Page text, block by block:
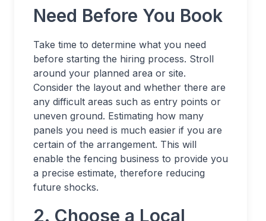
Need Before You Book
Take time to determine what you need
before starting the hiring process. Stroll
around your planned area or site.
Consider the layout and whether there are
any difficult areas such as entry points or
uneven ground. Estimating how many
panels you need is much easier if you are
certain of the arrangement. This will
enable the fencing business to provide you
a precise estimate, therefore reducing
future shocks.
2. Choose a Local